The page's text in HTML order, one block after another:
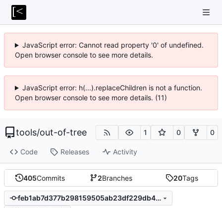
JavaScript error: Cannot read property '0' of undefined.
Open browser console to see more details.
JavaScript error: h(...).replaceChildren is not a function.
Open browser console to see more details. (11)
tools/out-of-tree 1 0 0
Code Releases Activity
405Commits 2Branches 20Tags
feb1ab7d377b298159505ab23df229db401691c0